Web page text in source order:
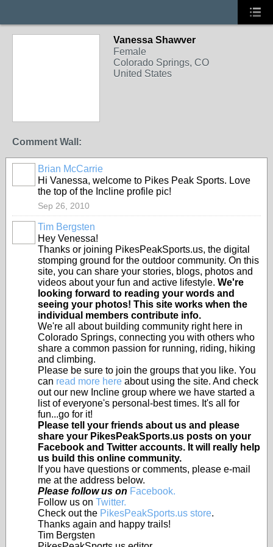
Vanessa Shawver
Female
Colorado Springs, CO
United States
Comment Wall:
Brian McCarrie
Hi Vanessa, welcome to Pikes Peak Sports. Love
the top of the Incline profile pic!
Sep 26, 2010
Tim Bergsten
Hey Venessa!
Thanks or joining PikesPeakSports.us, the digital
stomping ground for the outdoor community. On this
site, you can share your stories, blogs, photos and
videos about your fun and active lifestyle. We're
looking forward to reading your words and
seeing your photos! This site works when the
individual members contribute info.
We're all about building community right here in
Colorado Springs, connecting you with others who
share a common passion for running, riding, hiking
and climbing.
Please be sure to join the groups that you like. You
can read more here about using the site. And check
out our new Incline group where we have started a
list of everyone's personal-best times. It's all for
fun...go for it!
Please tell your friends about us and please
share your PikesPeakSports.us posts on your
Facebook and Twitter accounts. It will really help
us build this online community.
If you have questions or comments, please e-mail
me at the address below.
Please follow us on Facebook.
Follow us on Twitter.
Check out the PikesPeakSports.us store.
Thanks again and happy trails!
Tim Bergsten